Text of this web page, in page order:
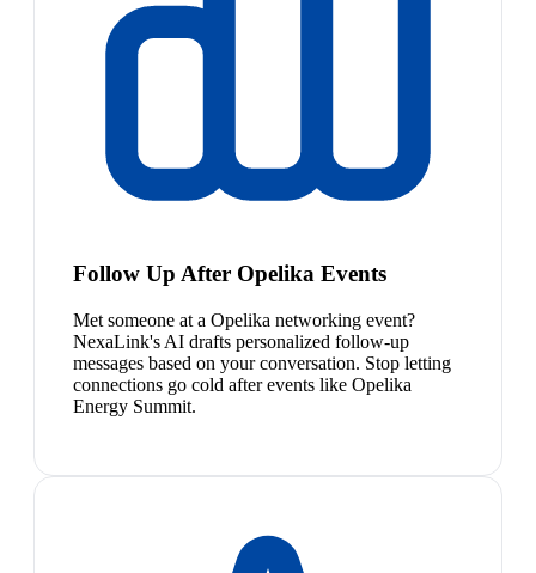
Follow Up After Opelika Events
Met someone at a Opelika networking event?
NexaLink's AI drafts personalized follow-up
messages based on your conversation. Stop letting
connections go cold after events like Opelika
Energy Summit.